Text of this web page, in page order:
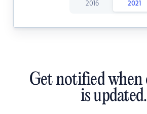
2016 2021
Get notified when
is updated.